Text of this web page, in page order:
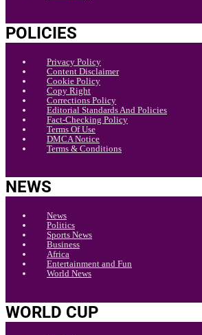
POLICIES
Privacy Policy
Content Disclaimer
Cookie Policy
Copy Right
Corrections Policy
Editorial Standards And Policies
Fact-Checking Policy
Terms Of Use
DMCA Notice
Terms & Conditions
NEWS
News
Politics
Sports News
Business
Africa
Entertainment and Fun
World News
WORLD CUP